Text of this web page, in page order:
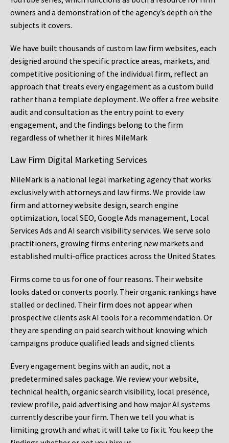
owners and a demonstration of the agency’s depth on the
subjects it covers.
We have built thousands of custom law firm websites, each
designed around the specific practice areas, markets, and
competitive positioning of the individual firm, reflect an
approach that treats every engagement as a custom build
rather than a template deployment. We offer a free website
audit and consultation as the entry point to every
engagement, and the findings belong to the firm
regardless of whether it hires MileMark.
Law Firm Digital Marketing Services
MileMark is a national legal marketing agency that works
exclusively with attorneys and law firms. We provide law
firm and attorney website design, search engine
optimization, local SEO, Google Ads management, Local
Services Ads and AI search visibility services. We serve solo
practitioners, growing firms entering new markets and
established multi-office practices across the United States.
Firms come to us for one of four reasons. Their website
looks dated or converts poorly. Their organic rankings have
stalled or declined. Their firm does not appear when
prospective clients ask AI tools for a recommendation. Or
they are spending on paid search without knowing which
campaigns produce qualified leads and signed clients.
Every engagement begins with an audit, not a
predetermined sales package. We review your website,
technical health, organic search visibility, local presence,
review profile, paid advertising and how major AI systems
currently describe your firm. Then we tell you what is
limiting growth and what it will take to fix it. You keep the